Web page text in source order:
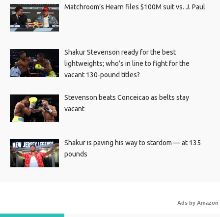
Matchroom’s Hearn files $100M suit vs. J. Paul
Shakur Stevenson ready for the best
lightweights; who’s in line to fight for the
vacant 130-pound titles?
Stevenson beats Conceicao as belts stay
vacant
Shakur is paving his way to stardom — at 135
pounds
Ads by Amazon